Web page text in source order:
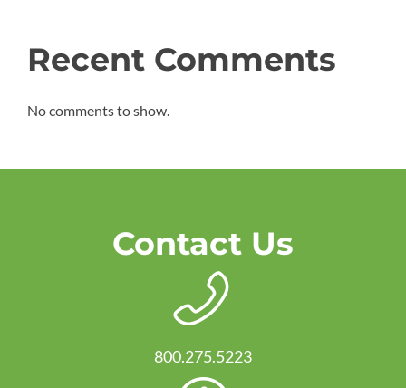
Recent Comments
No comments to show.
Contact Us
800.275.5223